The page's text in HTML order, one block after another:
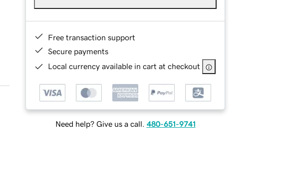
Free transaction support
Secure payments
Local currency available in cart at checkout
Need help? Give us a call. 480-651-9741